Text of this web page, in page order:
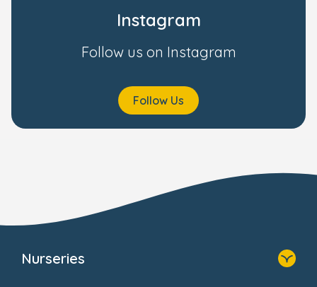
Instagram
Follow us on Instagram
Follow Us
Nurseries